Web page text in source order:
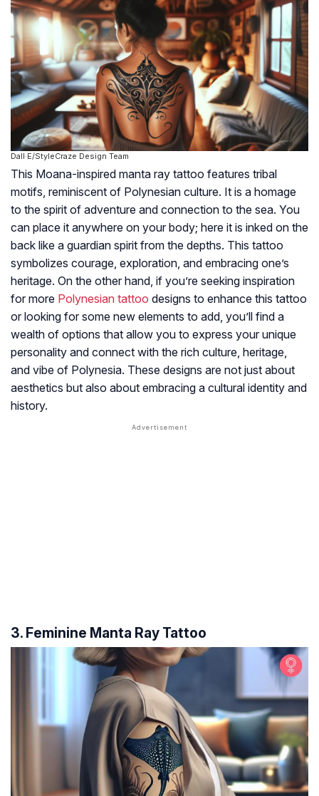
Dall·E/StyleCraze Design Team
This Moana-inspired manta ray tattoo features tribal
motifs, reminiscent of Polynesian culture. It is a homage
to the spirit of adventure and connection to the sea. You
can place it anywhere on your body; here it is inked on the
back like a guardian spirit from the depths. This tattoo
symbolizes courage, exploration, and embracing one’s
heritage. On the other hand, if you’re seeking inspiration
for more Polynesian tattoo designs to enhance this tattoo
or looking for some new elements to add, you’ll find a
wealth of options that allow you to express your unique
personality and connect with the rich culture, heritage,
and vibe of Polynesia. These designs are not just about
aesthetics but also about embracing a cultural identity and
history.
3. Feminine Manta Ray Tattoo